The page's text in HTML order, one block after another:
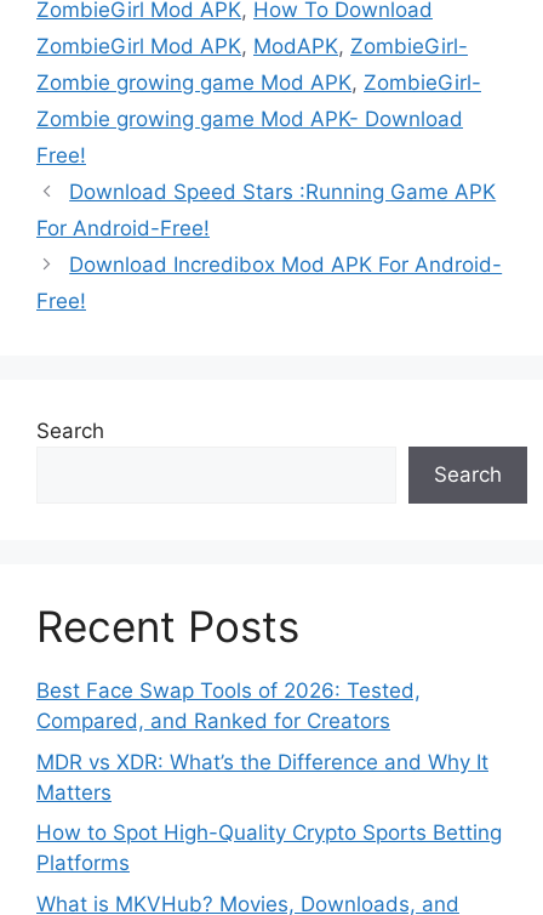
ZombieGirl Mod APK, How To Download
ZombieGirl Mod APK, ModAPK, ZombieGirl-
Zombie growing game Mod APK, ZombieGirl-
Zombie growing game Mod APK- Download
Free!
Download Speed Stars :Running Game APK
For Android-Free!
Download Incredibox Mod APK For Android-
Free!
Search
Search
Recent Posts
Best Face Swap Tools of 2026: Tested,
Compared, and Ranked for Creators
MDR vs XDR: What’s the Difference and Why It
Matters
How to Spot High-Quality Crypto Sports Betting
Platforms
What is MKVHub? Movies, Downloads, and